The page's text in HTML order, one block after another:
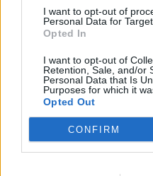
I want to opt-out of
Personal Data for
Opted In
I want to opt-out of
Retention, Sale, and/or
Personal Data that Is
Purposes for which it
Opted Out
CONFIRM
engage health sector
epidemiological data), so
capacity to anticipate
of the mosquito and
precautionary measures to
population!